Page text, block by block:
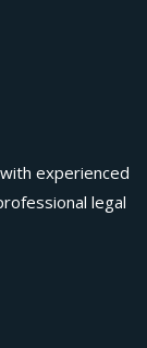
experienced
legal